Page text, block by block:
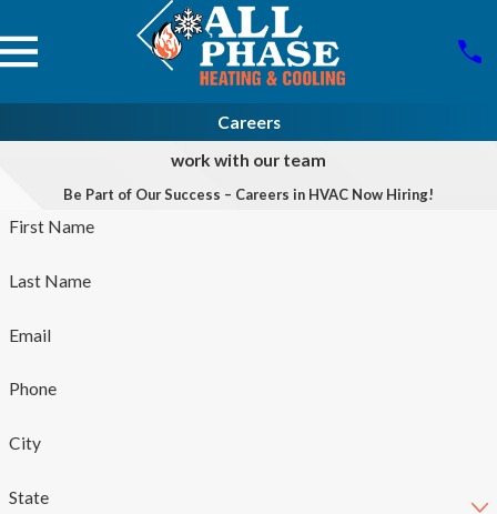
Careers
work with our team
Be Part of Our Success – Careers in HVAC Now Hiring!
First Name
Last Name
Email
Phone
City
State